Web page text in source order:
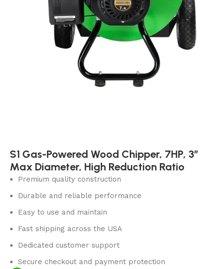
S1 Gas-Powered Wood Chipper, 7HP, 3″
Max Diameter, High Reduction Ratio
Premium quality construction
Durable and reliable performance
Easy to use and maintain
Fast shipping across the USA
Dedicated customer support
Secure checkout and payment protection